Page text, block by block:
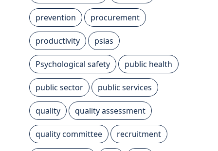
prevention procurement
productivity psias
Psychological safety public health
public sector public services
quality quality assessment
quality committee recruitment